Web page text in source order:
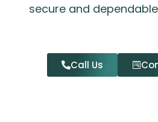
secure and
Call Us